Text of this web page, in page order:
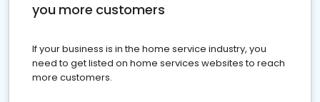
you more customers
If your business is in the home service industry, you
need to get listed on home services websites to reach
more customers.